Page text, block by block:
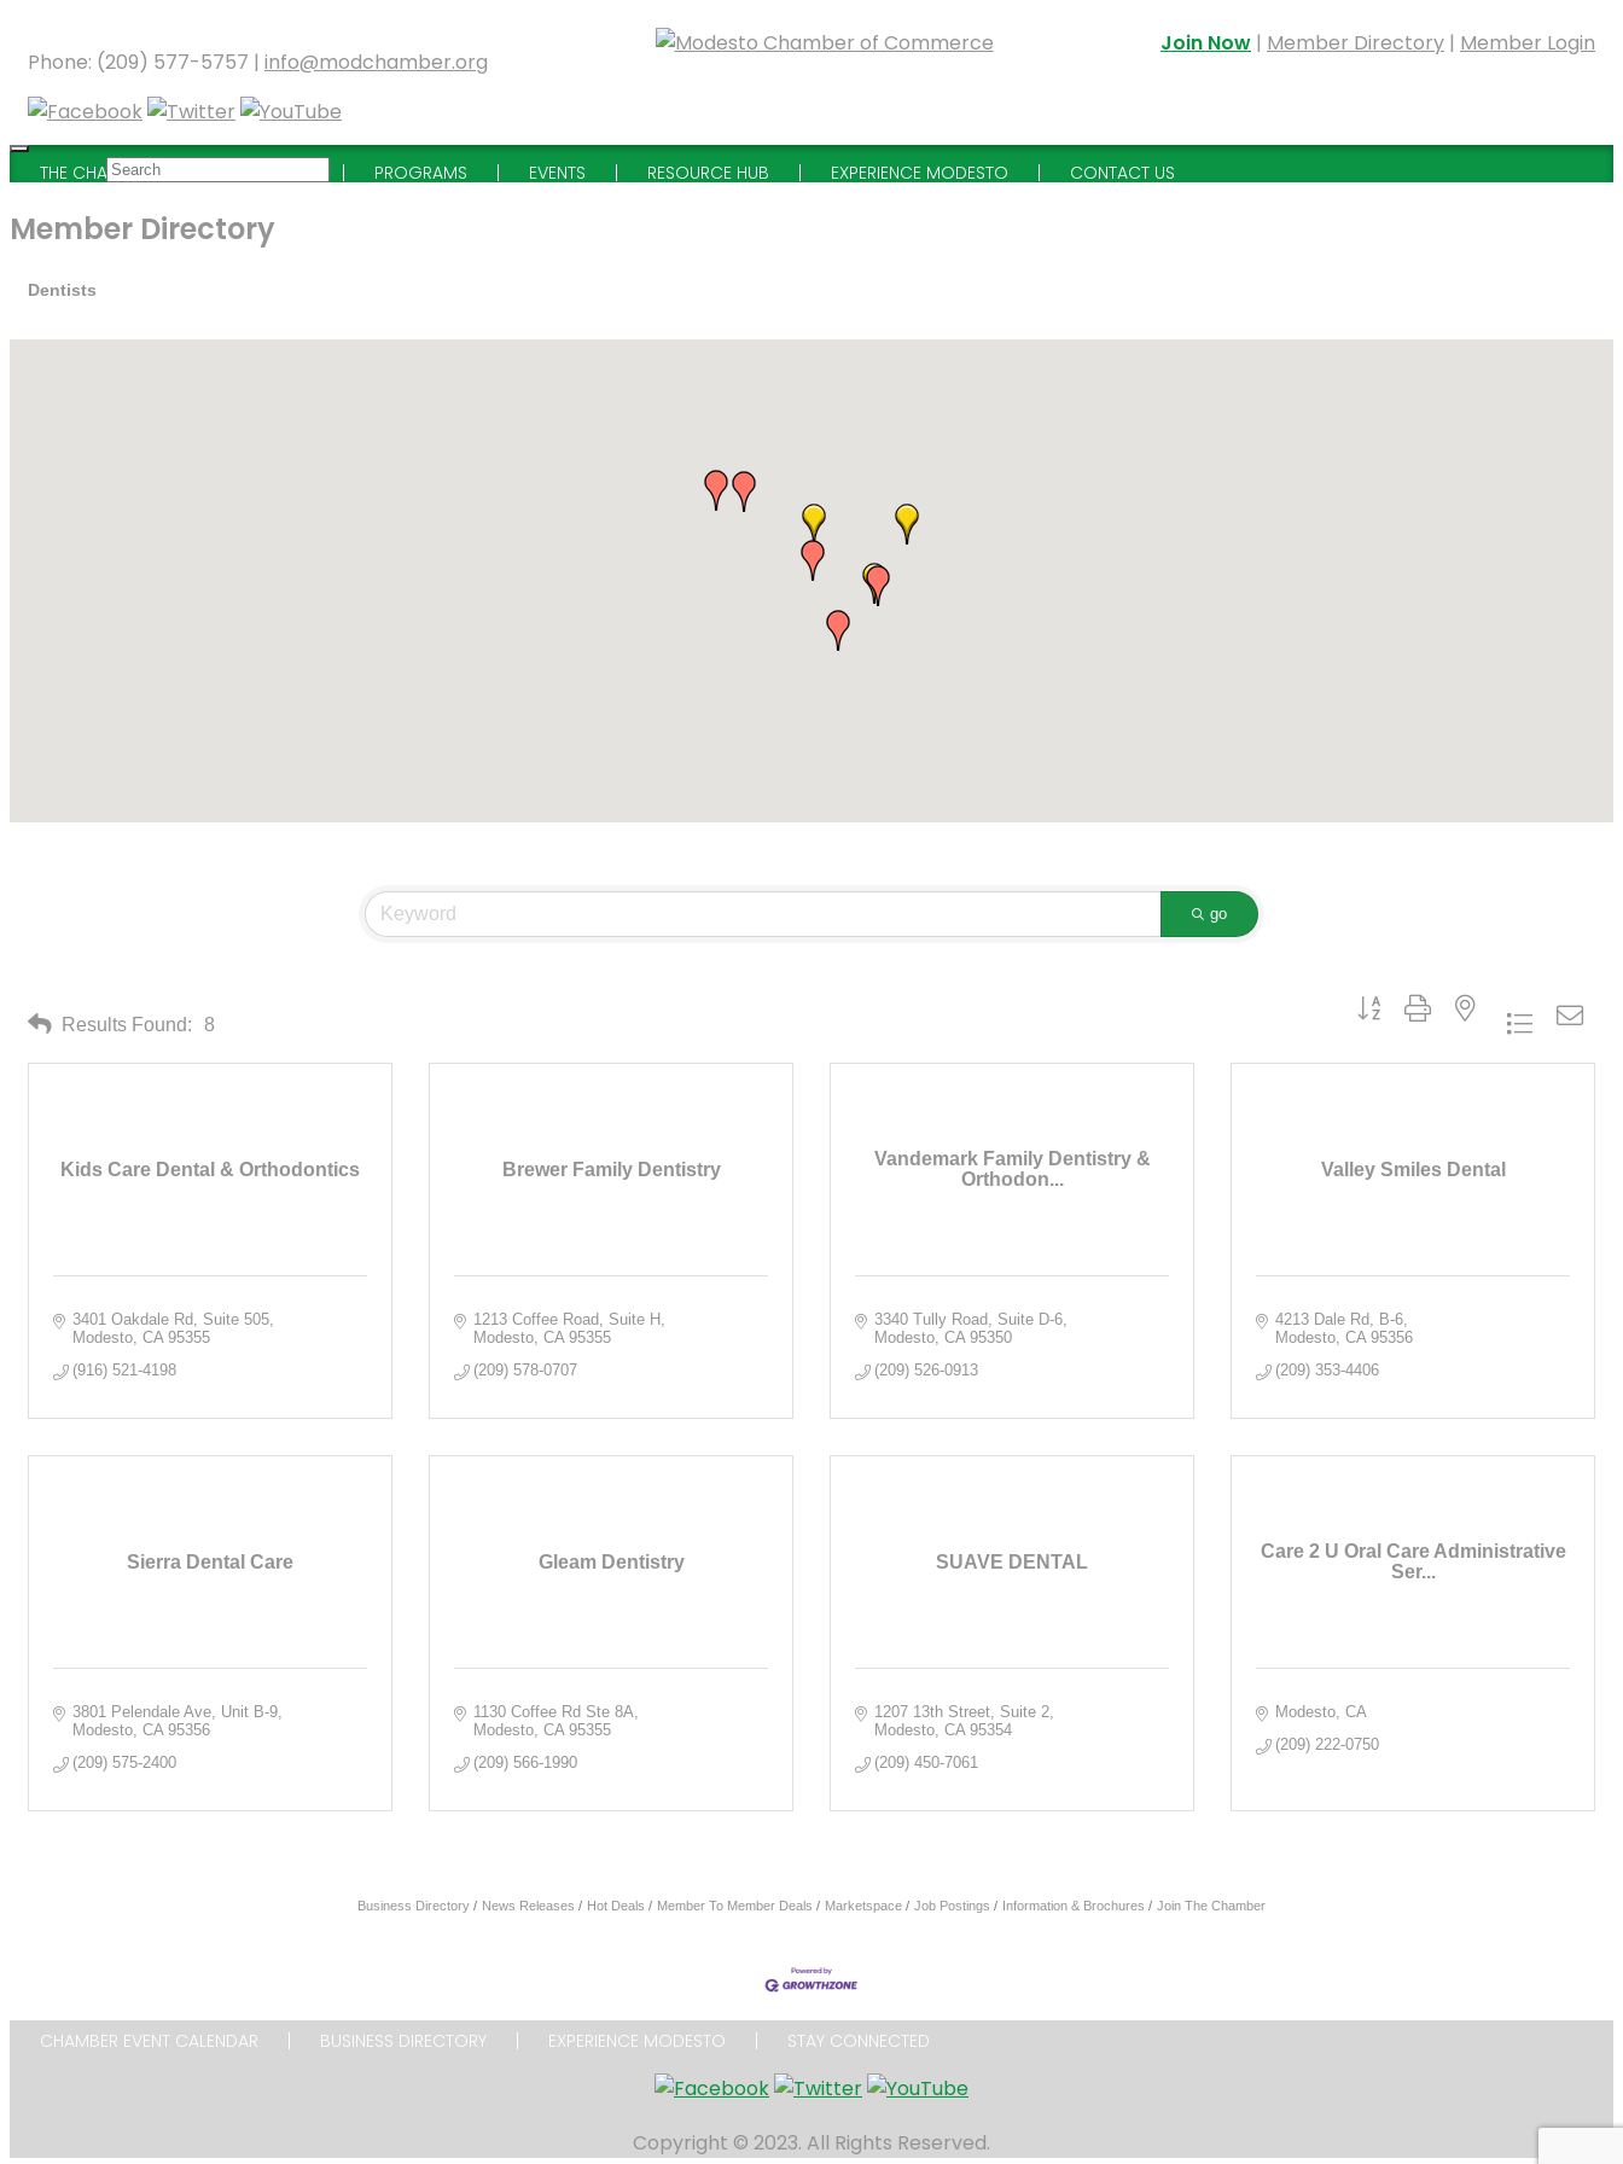
Phone: (209) 577-5757 | info@modchamber.org
Join Now | Member Directory | Member Login
THE CHAMBER PROGRAMS EVENTS RESOURCE HUB EXPERIENCE MODESTO CONTACT US
Member Directory
Dentists
go
Results Found: 8
Button group with nested dropdown
Kids Care Dental & Orthodontics
3401 Oakdale Rd, Suite 505
Modesto CA 95355
(916) 521-4198
Brewer Family Dentistry
1213 Coffee Road, Suite H
Modesto CA 95355
(209) 578-0707
Vandemark Family Dentistry &
Orthodon...
3340 Tully Road, Suite D-6
Modesto CA 95350
(209) 526-0913
Valley Smiles Dental
4213 Dale Rd
B-6
Modesto CA 95356
(209) 353-4406
Sierra Dental Care
3801 Pelendale Ave Unit B-9
Modesto CA 95356
(209) 575-2400
Gleam Dentistry
1130 Coffee Rd Ste 8A
Modesto CA 95355
(209) 566-1990
SUAVE DENTAL
1207 13th Street Suite 2
Modesto CA 95354
(209) 450-7061
Care 2 U Oral Care Administrative
Ser...
Modesto CA
(209) 222-0750
Business Directory News Releases Hot Deals Member To Member Deals Marketspace Job Postings Information & Brochures Join The Chamber
CHAMBER EVENT CALENDAR BUSINESS DIRECTORY EXPERIENCE MODESTO STAY CONNECTED
Copyright © 2023. All Rights Reserved.